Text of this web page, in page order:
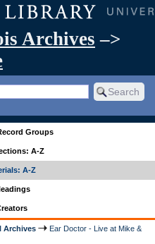
Archives –>
Groups
A-Z
A-Z
Archives
Ear Doctor - Live at Mike &